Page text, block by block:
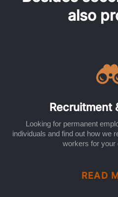
also
Recruitment
Looking for permanent
individuals and find out how we
workers for your
READ